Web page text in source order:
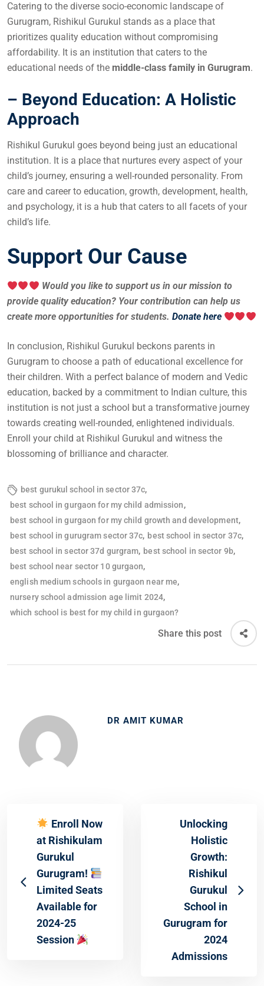
Catering to the diverse socio-economic landscape of
Gurugram, Rishikul Gurukul stands as a place that
prioritizes quality education without compromising
affordability. It is an institution that caters to the
educational needs of the middle-class family in Gurugram.
– Beyond Education: A Holistic
Approach
Rishikul Gurukul goes beyond being just an educational
institution. It is a place that nurtures every aspect of your
child’s journey, ensuring a well-rounded personality. From
care and career to education, growth, development, health,
and psychology, it is a hub that caters to all facets of your
child’s life.
Support Our Cause
Would you like to support us in our mission to
provide quality education? Your contribution can help us
create more opportunities for students. Donate here
In conclusion, Rishikul Gurukul beckons parents in
Gurugram to choose a path of educational excellence for
their children. With a perfect balance of modern and Vedic
education, backed by a commitment to Indian culture, this
institution is not just a school but a transformative journey
towards creating well-rounded, enlightened individuals.
Enroll your child at Rishikul Gurukul and witness the
blossoming of brilliance and character.
best gurukul school in sector 37c,
best school in gurgaon for my child admission,
best school in gurgaon for my child growth and development,
best school in gurugram sector 37c, best school in sector 37c,
best school in sector 37d gurgram, best school in sector 9b,
best school near sector 10 gurgaon,
english medium schools in gurgaon near me,
nursery school admission age limit 2024,
which school is best for my child in gurgaon?
Share this post
DR AMIT KUMAR
Enroll Now
at Rishikulam
Gurukul
Gurugram!
Limited Seats
Available for
2024-25
Session
Unlocking
Holistic
Growth:
Rishikul
Gurukul
School in
Gurugram for
2024
Admissions